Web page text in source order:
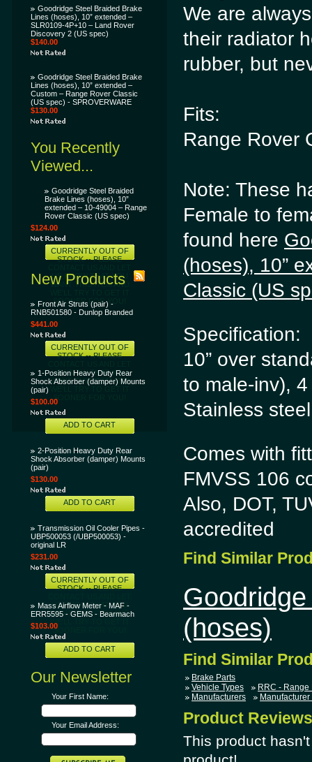
Goodridge Steel Braided Brake
Lines (hoses), 10” extended –
SLR0109-4P+10 – Land Rover
Discovery 2 (US spec)
$140.00
Goodridge Steel Braided Brake
Lines (hoses), 10” extended –
Custom – Range Rover Classic
(US spec) - SPROVERWARE
$130.00
You Recently
Viewed...
Goodridge Steel Braided
Brake Lines (hoses), 10”
extended – 10-49004 – Range
Rover Classic (US spec)
$124.00
CURRENTLY OUT OF
STOCK -- PLEASE
US KNOW THAT YOU
WANT THIS ITEM AND
SOONER FOR YOU!
New Products
Front Air Struts (pair) -
RNB501580 - Dunlop Branded
$441.00
CURRENTLY OUT OF
STOCK -- PLEASE
US KNOW THAT YOU
WANT THIS ITEM AND
SOONER FOR YOU!
1-Position Heavy Duty Rear
Shock Absorber (damper) Mounts
(pair)
$100.00
ADD TO CART
2-Position Heavy Duty Rear
Shock Absorber (damper) Mounts
(pair)
$130.00
ADD TO CART
Transmission Oil Cooler Pipes -
UBP500053 (/UBP500053) -
original LR
$231.00
CURRENTLY OUT OF
STOCK -- PLEASE
US KNOW THAT YOU
WANT THIS ITEM AND
WE'LL TRY TO GET IT
SOONER FOR YOU!
Mass Airflow Meter - MAF -
ERR5595 - GEMS - Bearmach
$103.00
ADD TO CART
Our Newsletter
Your First Name:
Your Email Address:
We are
their radiator
rubber, but
Fits:
Range Rover
Note: These
Female to
found here
(hoses), 10”
Classic (US
Specification:
10” over
to male-inv),
Stainless
Comes with
FMVSS 106
Also, DOT,
accredited
Find Similar
(hoses)
Find Similar
Brake Parts
Vehicle Types
RRC -
Manufacturers
Product Reviews
This product